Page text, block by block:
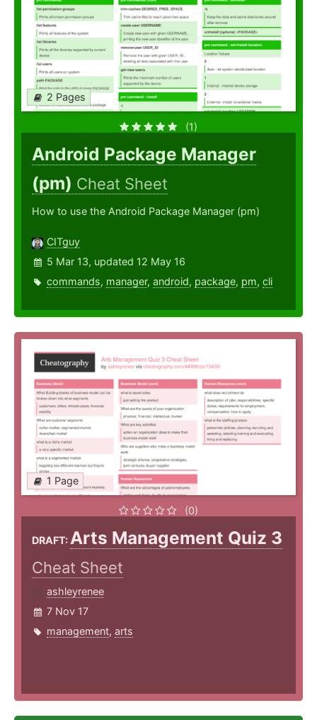
2 Pages
(1)
Android Package Manager
(pm) Cheat Sheet
How to use the Android Package Manager (pm)
CITguy
5 Mar 13, updated 12 May 16
commands, manager, android, package, pm, cli
1 Page
(0)
DRAFT:Arts Management Quiz 3
Cheat Sheet
ashleyrenee
7 Nov 17
management, arts